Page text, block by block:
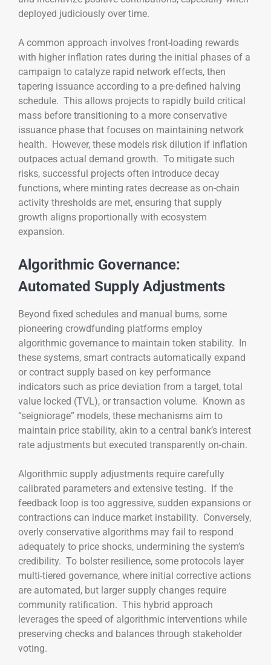
deployed judiciously over time.
A common approach involves front-loading rewards
with higher inflation rates during the initial phases of a
campaign to catalyze rapid network effects, then
tapering issuance according to a pre-defined halving
schedule. This allows projects to rapidly build critical
mass before transitioning to a more conservative
issuance phase that focuses on maintaining network
health. However, these models risk dilution if inflation
outpaces actual demand growth. To mitigate such
risks, successful projects often introduce decay
functions, where minting rates decrease as on-chain
activity thresholds are met, ensuring that supply
growth aligns proportionally with ecosystem
expansion.
Algorithmic Governance:
Automated Supply Adjustments
Beyond fixed schedules and manual burns, some
pioneering crowdfunding platforms employ
algorithmic governance to maintain token stability. In
these systems, smart contracts automatically expand
or contract supply based on key performance
indicators such as price deviation from a target, total
value locked (TVL), or transaction volume. Known as
“seigniorage” models, these mechanisms aim to
maintain price stability, akin to a central bank’s interest
rate adjustments but executed transparently on-chain.
Algorithmic supply adjustments require carefully
calibrated parameters and extensive testing. If the
feedback loop is too aggressive, sudden expansions or
contractions can induce market instability. Conversely,
overly conservative algorithms may fail to respond
adequately to price shocks, undermining the system’s
credibility. To bolster resilience, some protocols layer
multi-tiered governance, where initial corrective actions
are automated, but larger supply changes require
community ratification. This hybrid approach
leverages the speed of algorithmic interventions while
preserving checks and balances through stakeholder
voting.